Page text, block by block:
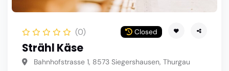
(0) Closed
Strähl Käse
Bahnhofstrasse 1, 8573 Siegershausen, Thurgau